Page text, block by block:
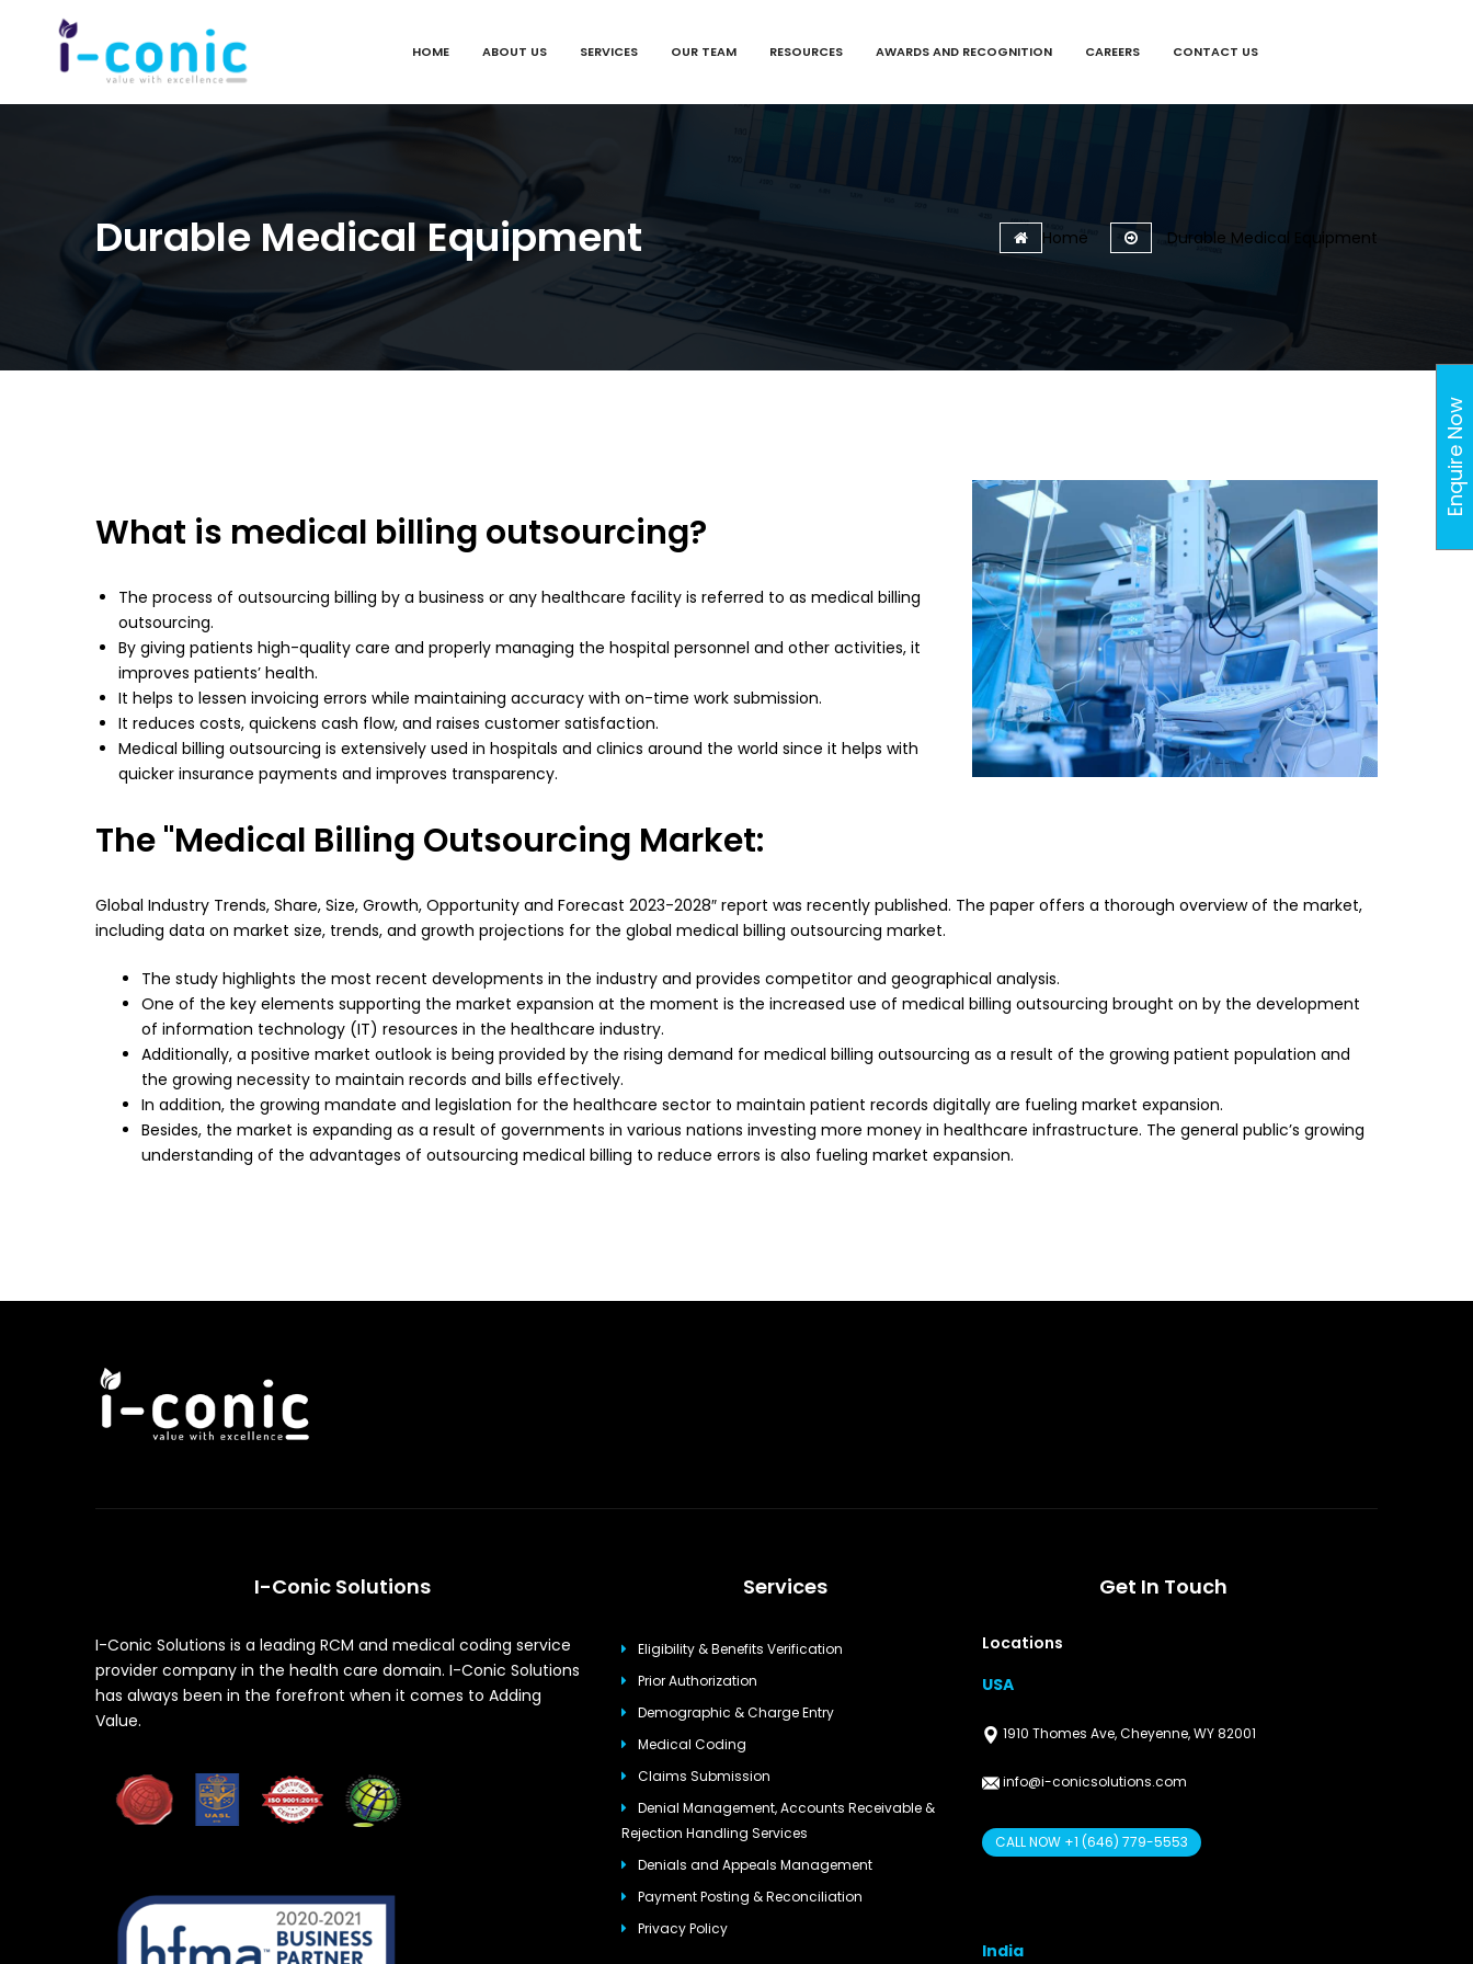
HOME ABOUT US SERVICES OUR TEAM RESOURCES AWARDS AND RECOGNITION CAREERS CONTACT US
Durable Medical Equipment Home Durable Medical Equipment
What is medical billing outsourcing?
The process of outsourcing billing by a business or any healthcare facility is referred to as medical billing
outsourcing.
By giving patients high-quality care and properly managing the hospital personnel and other activities, it
improves patients’ health.
It helps to lessen invoicing errors while maintaining accuracy with on-time work submission.
It reduces costs, quickens cash flow, and raises customer satisfaction.
Medical billing outsourcing is extensively used in hospitals and clinics around the world since it helps with
quicker insurance payments and improves transparency.
The "Medical Billing Outsourcing Market:
Global Industry Trends, Share, Size, Growth, Opportunity and Forecast 2023-2028″ report was recently published. The paper offers a thorough overview of the market,
including data on market size, trends, and growth projections for the global medical billing outsourcing market.
The study highlights the most recent developments in the industry and provides competitor and geographical analysis.
One of the key elements supporting the market expansion at the moment is the increased use of medical billing outsourcing brought on by the development
of information technology (IT) resources in the healthcare industry.
Additionally, a positive market outlook is being provided by the rising demand for medical billing outsourcing as a result of the growing patient population and
the growing necessity to maintain records and bills effectively.
In addition, the growing mandate and legislation for the healthcare sector to maintain patient records digitally are fueling market expansion.
Besides, the market is expanding as a result of governments in various nations investing more money in healthcare infrastructure. The general public’s growing
understanding of the advantages of outsourcing medical billing to reduce errors is also fueling market expansion.
I-Conic Solutions
I-Conic Solutions is a leading RCM and medical coding service
provider company in the health care domain. I-Conic Solutions
has always been in the forefront when it comes to Adding
Value.
Services
Eligibility & Benefits Verification
Prior Authorization
Demographic & Charge Entry
Medical Coding
Claims Submission
Denial Management, Accounts Receivable &
Rejection Handling Services
Denials and Appeals Management
Payment Posting & Reconciliation
Privacy Policy
Get In Touch
Locations
USA
1910 Thomes Ave, Cheyenne, WY 82001
info@i-conicsolutions.com
CALL NOW +1 (646) 779-5553
India
Enquire Now